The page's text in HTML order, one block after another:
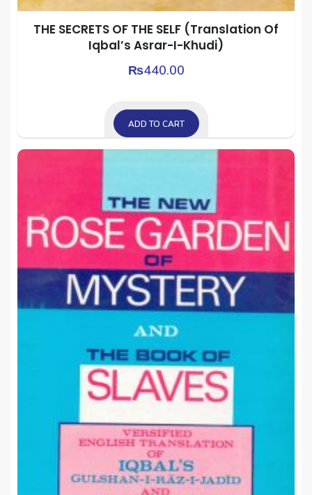
THE SECRETS OF THE SELF (Translation Of
Iqbal’s Asrar-I-Khudi)
₨440.00
ADD TO CART